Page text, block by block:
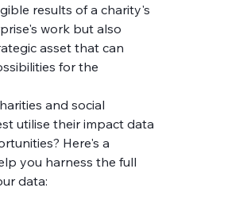
results of a charity's
work but also
asset that can
for the
and social
utilise their impact data
Here's a
you harness the full
data: